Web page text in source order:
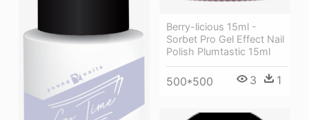
Berry-licious 15ml -
Sorbet Pro Gel Effect Nail
Polish Plumtastic 15ml
500*500 3 1